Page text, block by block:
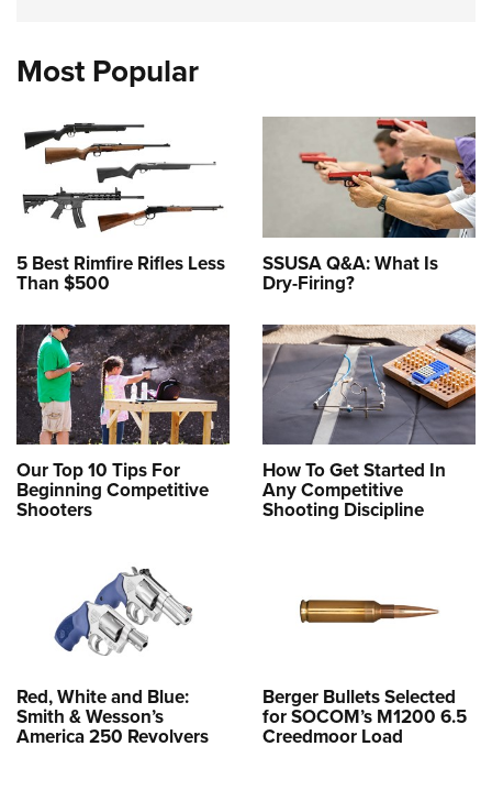
Most Popular
5 Best Rimfire Rifles Less
Than $500
SSUSA Q&A: What Is
Dry-Firing?
Our Top 10 Tips For
Beginning Competitive
Shooters
How To Get Started In
Any Competitive
Shooting Discipline
Red, White and Blue:
Smith & Wesson’s
America 250 Revolvers
Berger Bullets Selected
for SOCOM’s M1200 6.5
Creedmoor Load